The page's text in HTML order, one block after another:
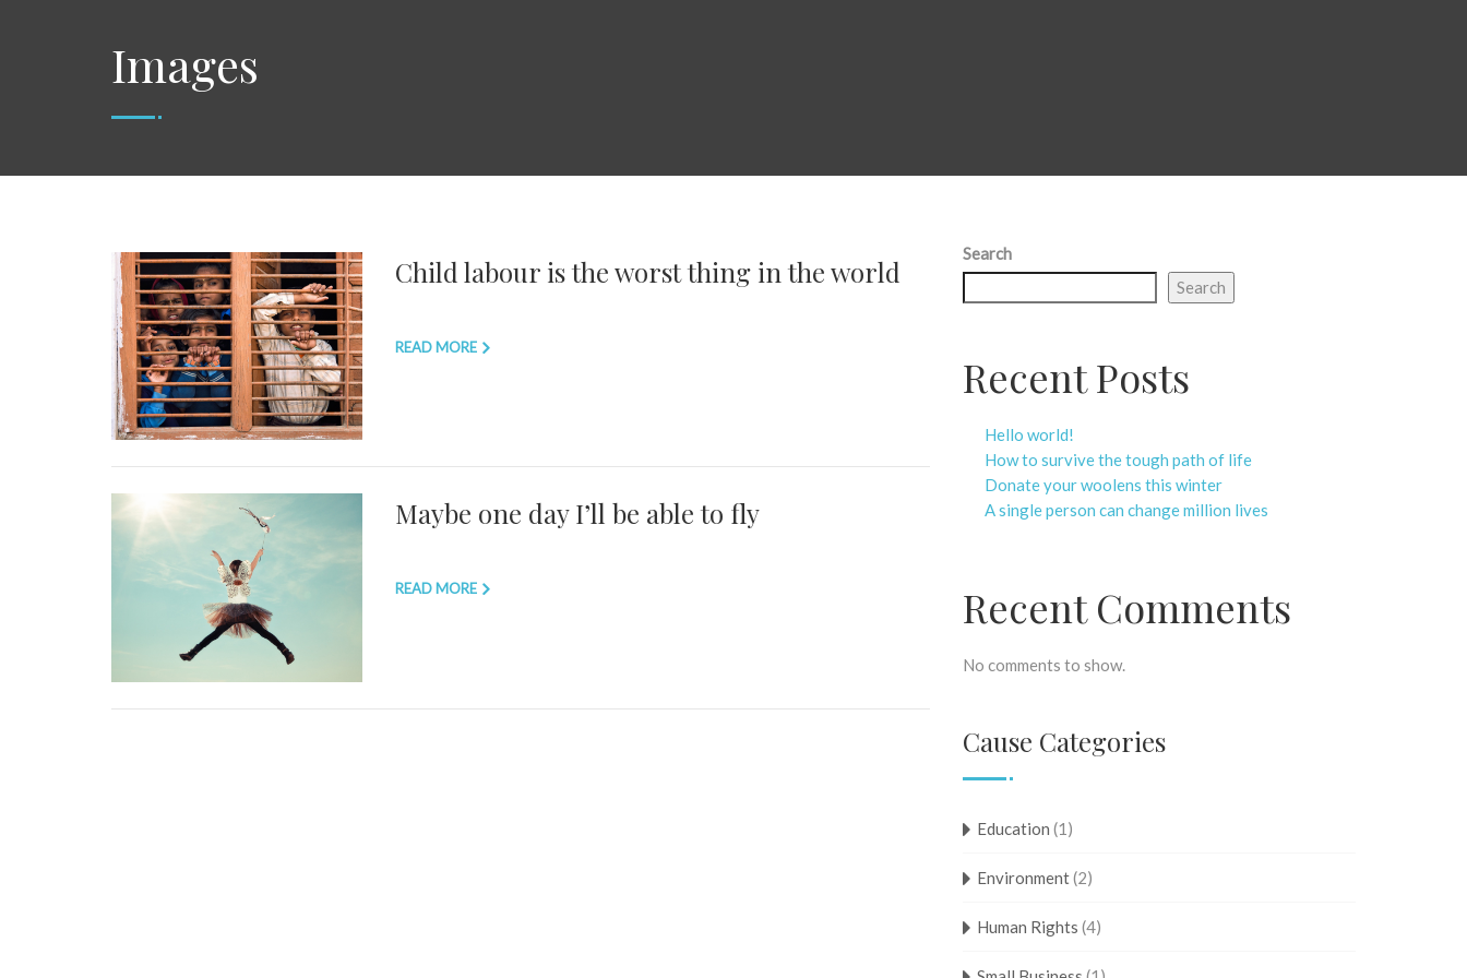
Images
Child labour is the worst thing in the world
READ MORE
Maybe one day I’ll be able to fly
READ MORE
Search
Search
Recent Posts
Hello world!
How to survive the tough path of life
Donate your woolens this winter
A single person can change million lives
Recent Comments
No comments to show.
Cause Categories
Education (1)
Environment(2)
Human Rights (4)